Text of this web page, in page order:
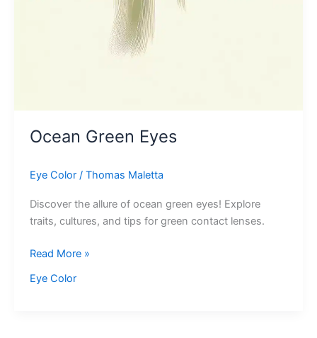
Ocean Green Eyes
Eye Color/ Thomas Maletta
Discover the allure of ocean green eyes! Explore
traits, cultures, and tips for green contact lenses.
Ocean
Eyes
Read More »
Eye Color